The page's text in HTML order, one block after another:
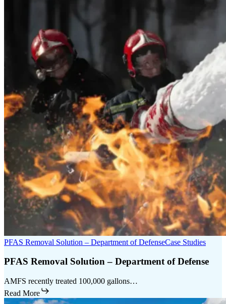
PFAS Removal Solution – Department of DefenseCase Studies
PFAS Removal Solution – Department of Defense
AMFS recently treated 100,000 gallons…
Read More